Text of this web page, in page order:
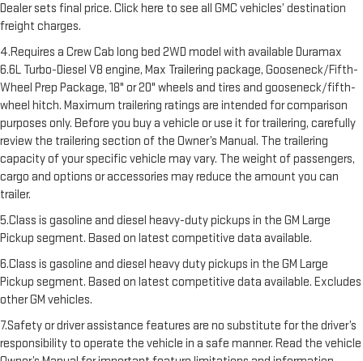
Dealer sets final price. Click here to see all GMC vehicles’ destination
freight charges.
4.Requires a Crew Cab long bed 2WD model with available Duramax
6.6L Turbo-Diesel V8 engine, Max Trailering package, Gooseneck/Fifth-
Wheel Prep Package, 18" or 20" wheels and tires and gooseneck/fifth-
wheel hitch. Maximum trailering ratings are intended for comparison
purposes only. Before you buy a vehicle or use it for trailering, carefully
review the trailering section of the Owner’s Manual. The trailering
capacity of your specific vehicle may vary. The weight of passengers,
cargo and options or accessories may reduce the amount you can
trailer.
5.Class is gasoline and diesel heavy-duty pickups in the GM Large
Pickup segment. Based on latest competitive data available.
6.Class is gasoline and diesel heavy duty pickups in the GM Large
Pickup segment. Based on latest competitive data available. Excludes
other GM vehicles.
7.Safety or driver assistance features are no substitute for the driver’s
responsibility to operate the vehicle in a safe manner. Read the vehicle